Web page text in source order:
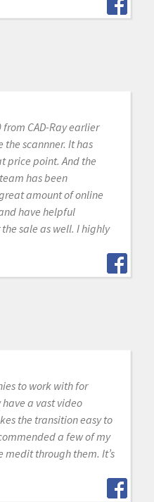
CAD-Ray earlier
scannner. It has
price point. And the
has been
amount of online
have helpful
sale as well. I highly
to work with for
a vast video
the transition easy to
a few of my
medit through them. It’s